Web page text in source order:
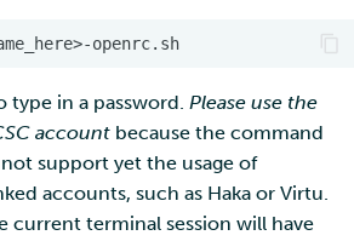
type in a password. Please use the
account because the command
support yet the usage of
accounts, such as Haka or Virtu.
current terminal session will have